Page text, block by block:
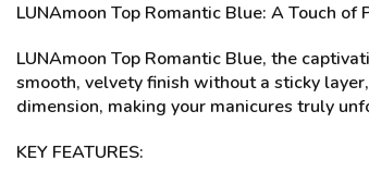
LUNAmoon Top Romantic Blue: A Touch of
LUNAmoon Top Romantic Blue, the
smooth, velvety finish without a sticky
dimension, making your manicures truly
KEY FEATURES: